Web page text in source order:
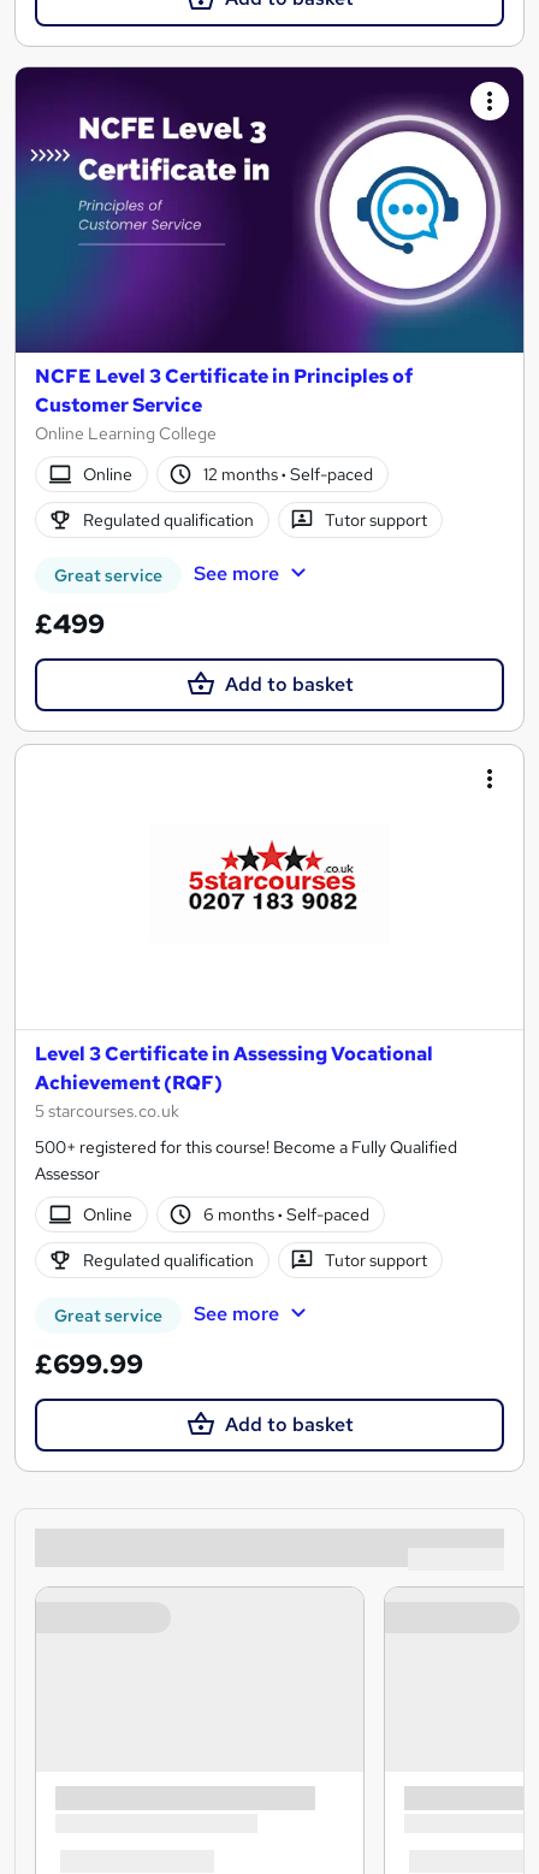
NCFE Level 3 Certificate in Principles of
Customer Service
Online Learning College
Online
12 months· Self-paced
Regulated qualification Tutor support
Great service See more
£499
Add to basket
Level 3 Certificate in Assessing Vocational
Achievement (RQF)
5 starcourses.co.uk
500+ registered for this course! Become a Fully Qualified
Assessor
Online
6 months· Self-paced
Regulated qualification Tutor support
Great service See more
£699.99
Add to basket